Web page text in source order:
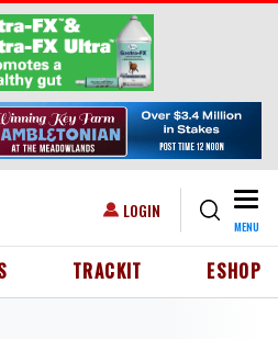
USER ACCOUNT MENU
LOGIN
MENU
HEADER MENU
TRACKIT ESHOP